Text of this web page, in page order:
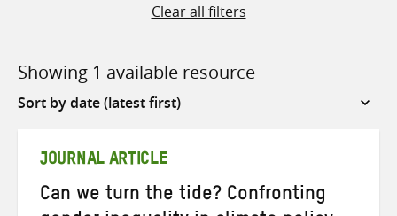
Clear all filters
Showing 1 available resource
Sort
JOURNAL ARTICLE
Can we turn the tide? Confronting